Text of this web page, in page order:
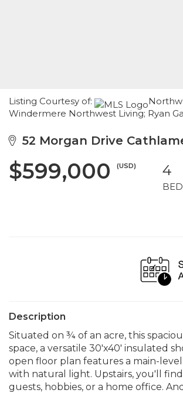
Listing Courtesy of:
Windermere Northwest Living; Ryan
52 Morgan Drive
$599,000 (USD) 4
BED
Description
Situated on ¾ of an acre, this
space, a versatile 30'x40' insulated
open floor plan features a main-
with natural light. Upstairs, you'll
guests, hobbies, or a home office.